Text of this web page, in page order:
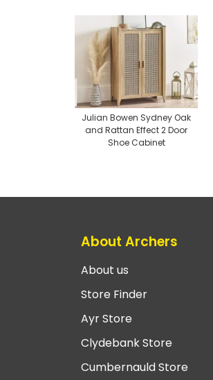
Julian Bowen Sydney Oak
and Rattan Effect 2 Door
Shoe Cabinet
About Archers
About us
Store Finder
Ayr Store
Clydebank Store
Cumbernauld Store